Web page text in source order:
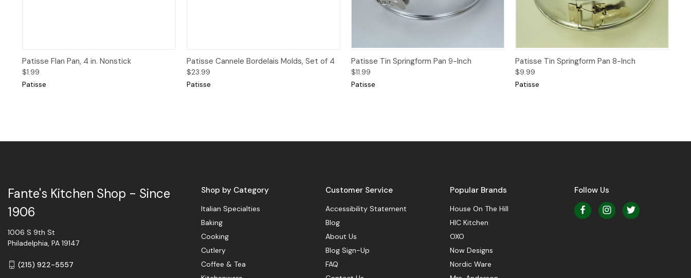
Quick View
Patisse Flan Pan, 4 in. Nonstick
$1.99
Patisse
Quick View Add to Cart
Patisse Cannele Bordelais Molds, Set of 4
$23.99
Patisse
Quick View
Patisse Tin Springform Pan 9-Inch
$11.99
Patisse
Quick View
Patisse Tin Springform Pan 8-Inch
$9.99
Patisse
Shop by Category
Italian Specialties
Baking
Cooking
Cutlery
Coffee & Tea
Customer Service
Accessibility Statement
Blog
About Us
Blog Sign-Up
FAQ
Popular Brands
House On The Hill
HIC Kitchen
OXO
Now Designs
Nordic Ware
Follow Us
Fante's Kitchen Shop - Since
1906
1006 S 9th St
Philadelphia, PA 19147
(215) 922-5557